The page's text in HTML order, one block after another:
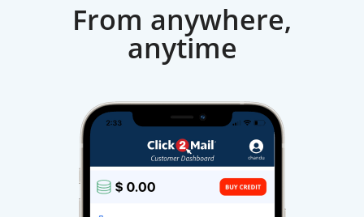
From anywhere,
anytime